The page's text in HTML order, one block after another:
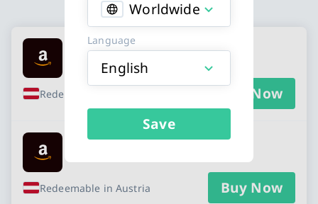
Worldwide
Language
English
Save
Available Buy an Amazon gift card cards
Amazon - EUR 5
Redeemable in Austria Buy Now
Redeemable in Austria Buy Now